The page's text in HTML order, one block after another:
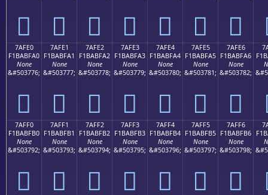
񺿐 񺿑 񺿒 񺿓 񺿔 񺿕 񺿖
7AFE0
F1BABFA0
None
&#503776;
񺿠
7AFE1
F1BABFA1
None
&#503777;
񺿡
7AFE2
F1BABFA2
None
&#503778;
񺿢
7AFE3
F1BABFA3
None
&#503779;
񺿣
7AFE4
F1BABFA4
None
&#503780;
񺿤
7AFE5
F1BABFA5
None
&#503781;
񺿥
7AFE6
F1BABFA6
None
&#503782;
񺿦
7AFF0
F1BABFB0
None
&#503792;
񺿰
7AFF1
F1BABFB1
None
&#503793;
񺿱
7AFF2
F1BABFB2
None
&#503794;
񺿲
7AFF3
F1BABFB3
None
&#503795;
񺿳
7AFF4
F1BABFB4
None
&#503796;
񺿴
7AFF5
F1BABFB5
None
&#503797;
񺿵
7AFF6
F1BABFB6
None
&#503798;
񺿶